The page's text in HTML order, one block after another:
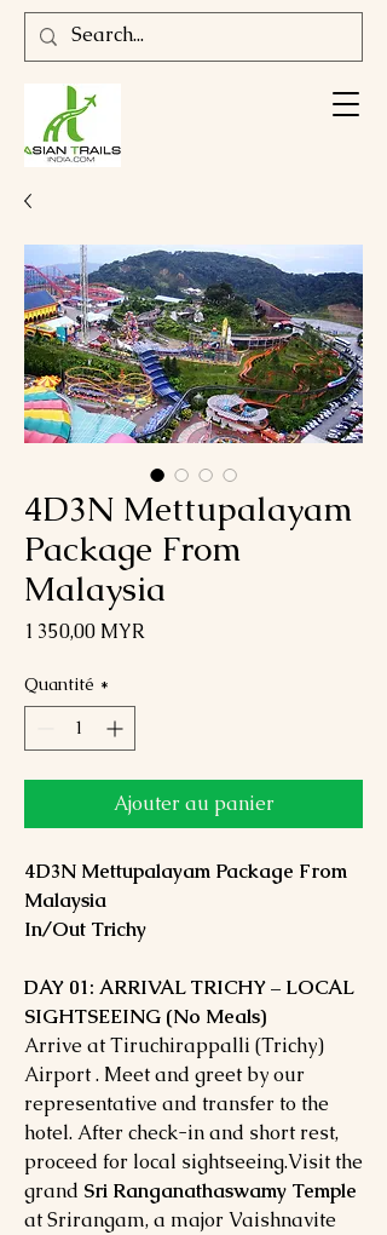
4D3N Mettupalayam
Package From
Malaysia
1 350,00 MYR
Quantité *
Ajouter au panier
4D3N Mettupalayam Package From
Malaysia
In/Out Trichy
DAY 01: ARRIVAL TRICHY – LOCAL
SIGHTSEEING (No Meals)
Arrive at Tiruchirappalli (Trichy)
Airport . Meet and greet by our
representative and transfer to the
hotel. After check-in and short rest,
proceed for local sightseeing.Visit the
grand Sri Ranganathaswamy Temple
at Srirangam, a major Vaishnavite